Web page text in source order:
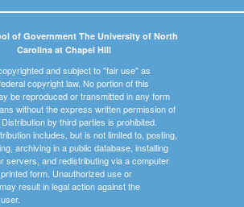
of Government The University of North
Carolina at Chapel Hill
and subject to "fair use" as
copyright law. No portion of this
be reproduced or transmitted in any form
without the express written permission of
by third parties is prohibited.
includes, but is not limited to, posting,
archiving in a public database, installing
servers, and redistributing via a computer
form. Unauthorized use or
result in legal action against the